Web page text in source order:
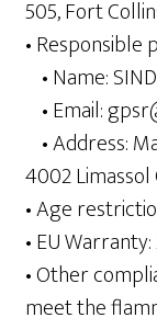
505, Fort
• Responsible
• Name:
• Email:
• Address:
4002
• Age
• EU
• Other
meet the